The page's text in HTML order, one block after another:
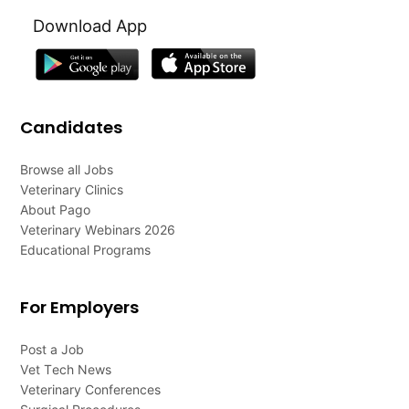
Download App
Candidates
Browse all Jobs
Veterinary Clinics
About Pago
Veterinary Webinars 2026
Educational Programs
For Employers
Post a Job
Vet Tech News
Veterinary Conferences